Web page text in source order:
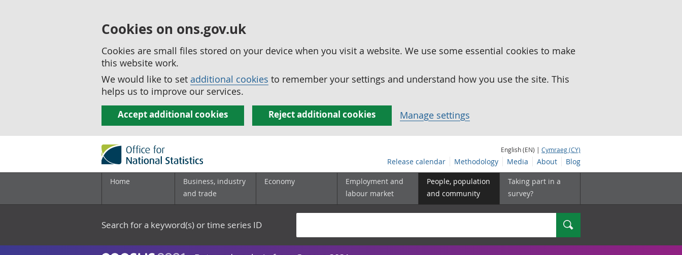
Cookies on ons.gov.uk
Cookies are small files stored on your device when you visit a website. We use some essential cookies to make
this website work.
We would like to set additional cookies to remember your settings and understand how you use the site. This
helps us to improve our services.
Accept additional cookies Reject additional cookies Manage settings
English (EN) | Cymraeg (CY)
Release calendar Methodology Media About Blog
Home
Business, industry
and trade
Economy
Employment and
labour market
People, population
and community
Taking part in a
survey?
Search for a keyword(s) or time series ID Search